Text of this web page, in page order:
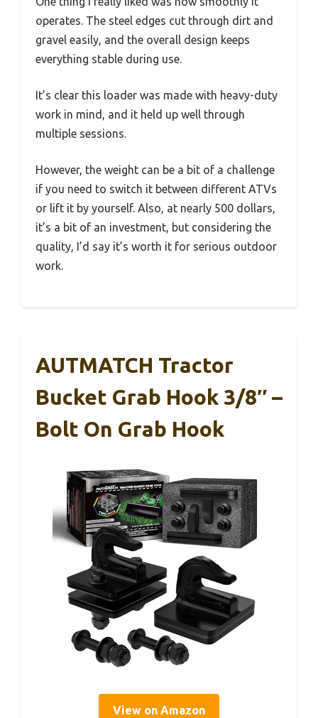
operates. The steel edges cut through dirt and
gravel easily, and the overall design keeps
everything stable during use.
It’s clear this loader was made with heavy-duty
work in mind, and it held up well through
multiple sessions.
However, the weight can be a bit of a challenge
if you need to switch it between different ATVs
or lift it by yourself. Also, at nearly 500 dollars,
it’s a bit of an investment, but considering the
quality, I’d say it’s worth it for serious outdoor
work.
AUTMATCH Tractor
Bucket Grab Hook 3/8″ –
Bolt On Grab Hook
View on Amazon